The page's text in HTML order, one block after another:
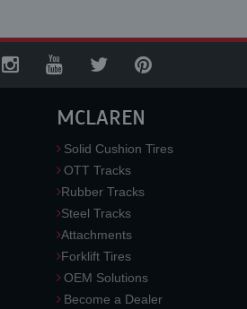
MCLAREN
Solid Cushion Tires
OTT Tracks
Rubber Tracks
Steel Tracks
Attachments
Forklift Tires
OEM Solutions
Become a Dealer